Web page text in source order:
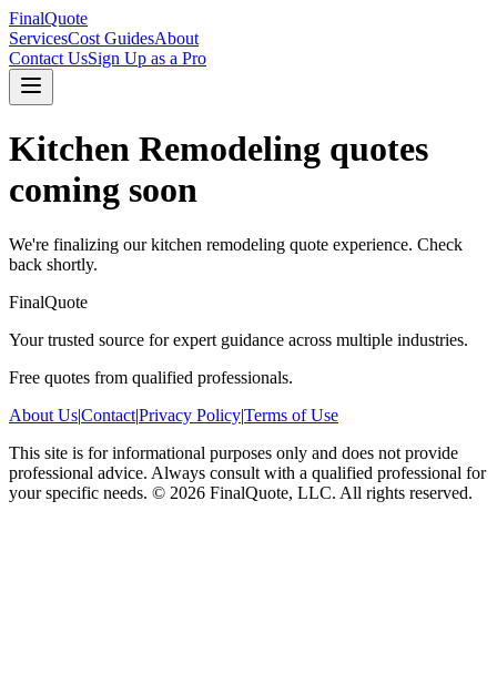
FinalQuote
ServicesCost GuidesAbout
Contact UsSign Up as a Pro
Kitchen Remodeling quotes
coming soon
We're finalizing ourkitchen remodeling quote experience. Check
back shortly.
FinalQuote
Your trusted source for expert guidance across multiple industries.
Free quotes from qualified professionals.
About Us|Contact|Privacy Policy|Terms of Use
This site is for informational purposes only and does not provide
professional advice. Always consult with a qualified professional for
your specific needs. © 2026 FinalQuote, LLC. All rights reserved.